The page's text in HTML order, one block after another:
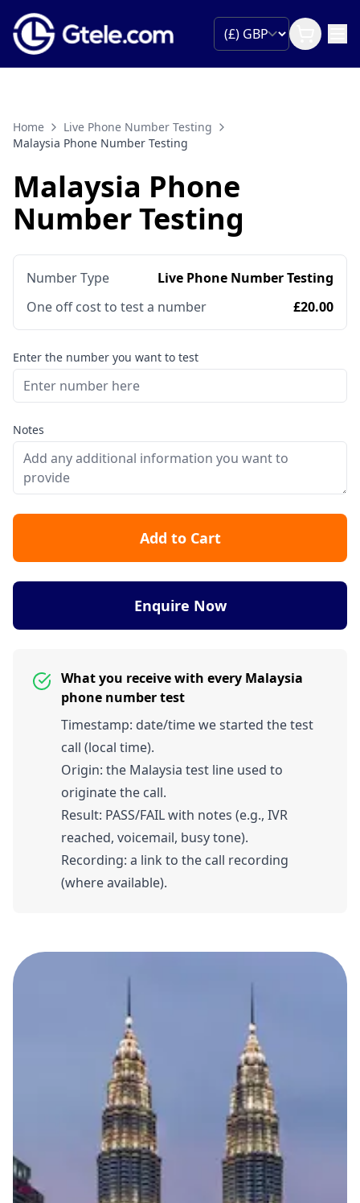
Home
Live Phone Number Testing
Malaysia Phone Number Testing
Malaysia Phone
Number Testing
Number Type
Live Phone Number Testing
One off cost to test a number
£20.00
Enter the number you want to test
Notes
Add to Cart
Enquire Now
What you receive with every Malaysia
phone number test
Timestamp: date/time we started the test
call (local time).
Origin: the Malaysia test line used to
originate the call.
Result: PASS/FAIL with notes (e.g., IVR
reached, voicemail, busy tone).
Recording: a link to the call recording
(where available).